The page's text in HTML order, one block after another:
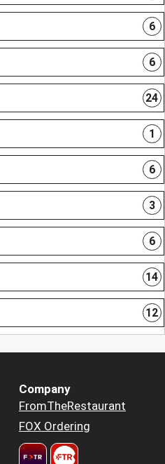
6
6
24
1
6
3
6
14
12
Company
FromTheRestaurant
FOX Ordering